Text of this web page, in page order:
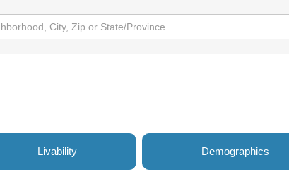
Livability Demographics